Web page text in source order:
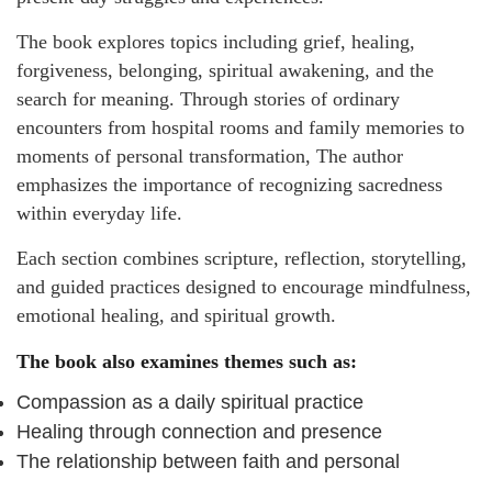
The book explores topics including grief, healing,
forgiveness, belonging, spiritual awakening, and the
search for meaning. Through stories of ordinary
encounters from hospital rooms and family memories to
moments of personal transformation, The author
emphasizes the importance of recognizing sacredness
within everyday life.
Each section combines scripture, reflection, storytelling,
and guided practices designed to encourage mindfulness,
emotional healing, and spiritual growth.
The book also examines themes such as:
Compassion as a daily spiritual practice
Healing through connection and presence
The relationship between faith and personal